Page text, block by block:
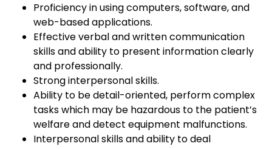
Proficiency in using computers, software, and
web-based applications.
Effective verbal and written communication
skills and ability to present information clearly
and professionally.
Strong interpersonal skills.
Ability to be detail-oriented, perform complex
tasks which may be hazardous to the patient’s
welfare and detect equipment malfunctions.
Interpersonal skills and ability to deal